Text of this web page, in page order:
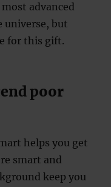
advanced
universe, but
for this gift.
poor
helps you get
smart and
keep you